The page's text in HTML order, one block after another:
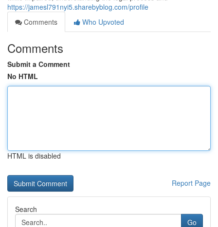
https://jamesl791nyi5.sharebyblog.com/profile
Comments
Who Upvoted
Comments
Submit a Comment
No HTML
HTML is disabled
Report Page
Search
Go